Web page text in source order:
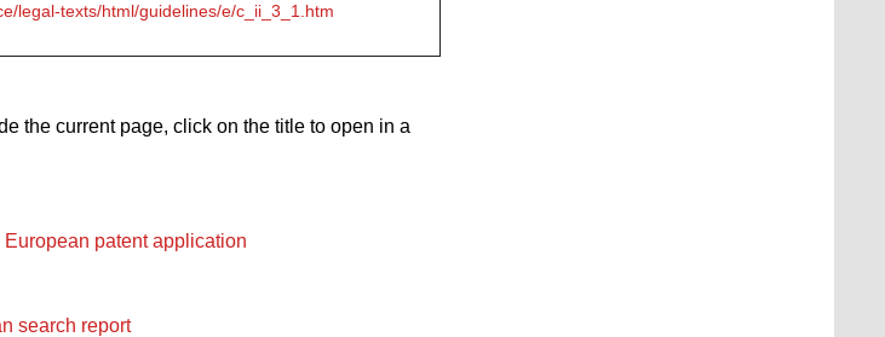
legal-texts/html/guidelines/e/c_ii_3_1.htm
the current page, click on the title to open in a
patent application
search report